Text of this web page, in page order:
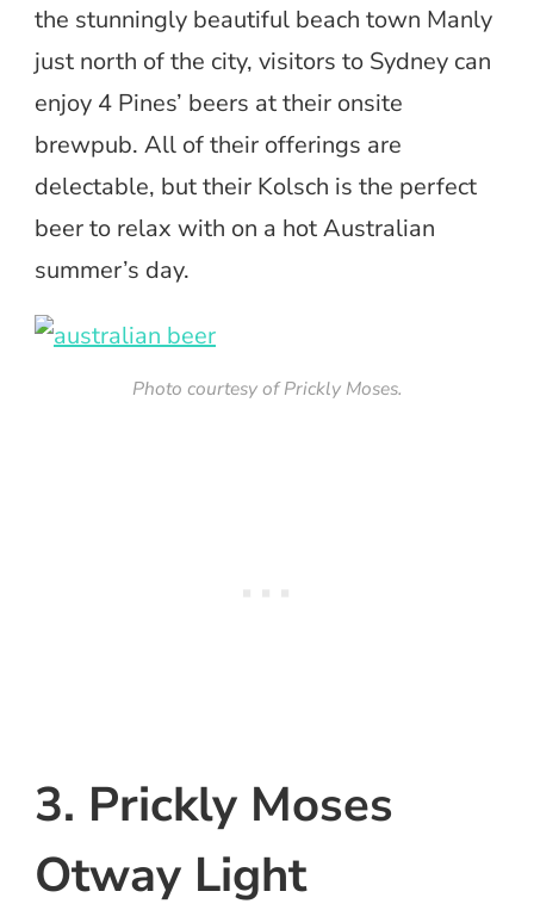
the stunningly beautiful beach town Manly
just north of the city, visitors to Sydney can
enjoy 4 Pines’ beers at their onsite
brewpub. All of their offerings are
delectable, but their Kolsch is the perfect
beer to relax with on a hot Australian
summer’s day.
Photo courtesy of Prickly Moses.
3. Prickly Moses
Otway Light